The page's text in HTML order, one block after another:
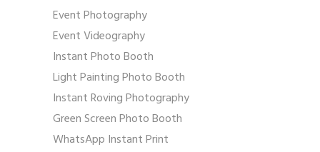
Event Photography
Event Videography
Instant Photo Booth
Light Painting Photo Booth
Instant Roving Photography
Green Screen Photo Booth
WhatsApp Instant Print